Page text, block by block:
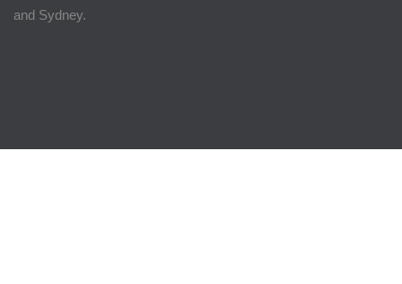
and Sydney.